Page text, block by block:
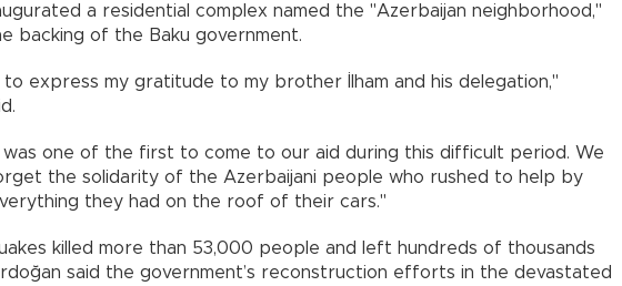
a residential complex named the "Azerbaijan neighborhood,"
backing of the Baku government.
to express my gratitude to my brother İlham and his delegation,"
was one of the first to come to our aid during this difficult period. We
the solidarity of the Azerbaijani people who rushed to help by
they had on the roof of their cars."
killed more than 53,000 people and left hundreds of thousands
said the government’s reconstruction efforts in the devastated